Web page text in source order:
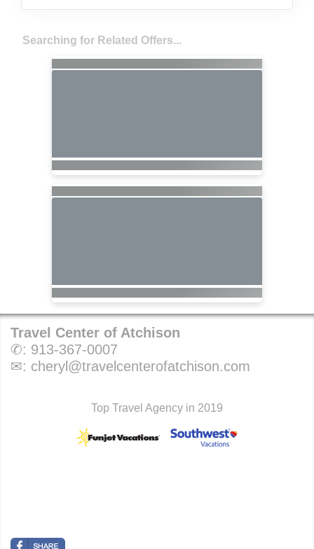
Searching for Related Offers...
Travel Center of Atchison
✆: 913-367-0007
✉: cheryl@travelcenterofatchison.com
Top Travel Agency in 2019